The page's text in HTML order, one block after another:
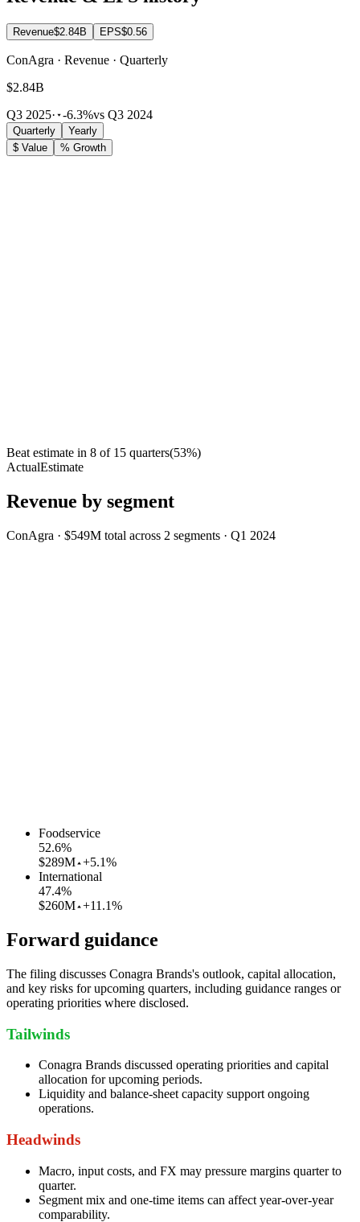
Revenue$2.84B EPS$0.56
ConAgra · Revenue · Quarterly
$2.84B
Q3 2025· -6.3%vs Q3 2024
Quarterly
Yearly
$ Value
% Growth
Beat estimate in 8 of 15 quarters(53%)
ActualEstimate
Revenue by segment
ConAgra · $549M total across 2 segments · Q1 2024
Foodservice
52.6%
$289M +5.1%
International
47.4%
$260M +11.1%
Forward guidance
The filing discusses Conagra Brands's outlook, capital allocation,
and key risks for upcoming quarters, including guidance ranges or
operating priorities where disclosed.
Tailwinds
Conagra Brands discussed operating priorities and capital
allocation for upcoming periods.
Liquidity and balance-sheet capacity support ongoing
operations.
Headwinds
Macro, input costs, and FX may pressure margins quarter to
quarter.
Segment mix and one-time items can affect year-over-year
comparability.